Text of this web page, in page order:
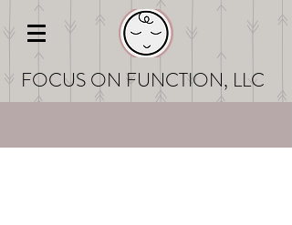
FOCUS ON FUNCTION, LLC